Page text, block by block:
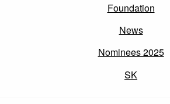
Foundation
News
Nominees 2025
SK